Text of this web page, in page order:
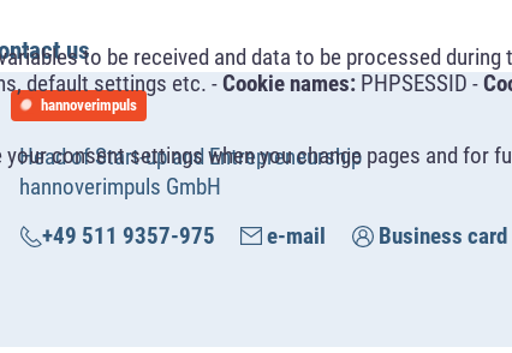
to be received and data to be processed
default settings etc. -Cookie names: PHPSESSID -
your consent settings when you change pages and for
us
hannoverimpuls
Head of Start-up and Entrepreneurship
hannoverimpuls GmbH
+49 511 9357-975
e-mail Business card